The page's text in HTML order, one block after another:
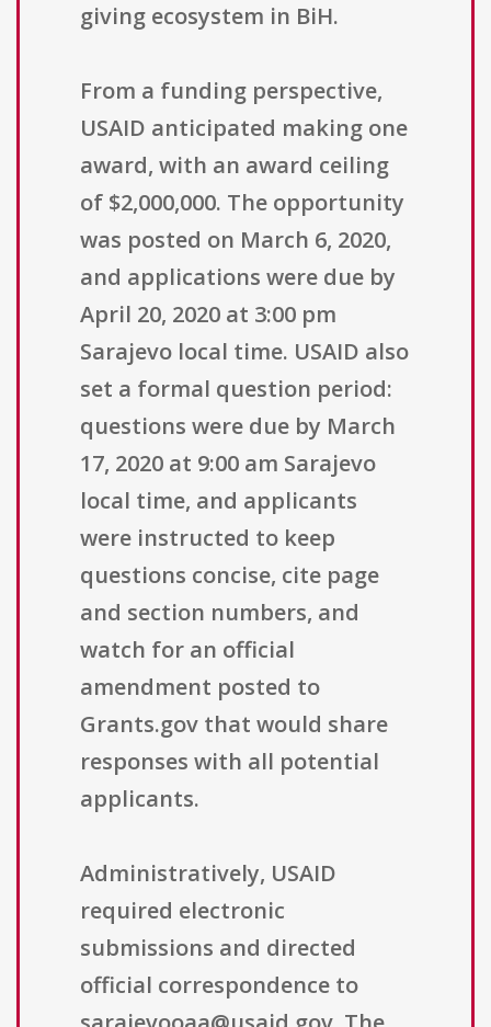
giving ecosystem in BiH.
From a funding perspective,
USAID anticipated making one
award, with an award ceiling
of $2,000,000. The opportunity
was posted on March 6, 2020,
and applications were due by
April 20, 2020 at 3:00 pm
Sarajevo local time. USAID also
set a formal question period:
questions were due by March
17, 2020 at 9:00 am Sarajevo
local time, and applicants
were instructed to keep
questions concise, cite page
and section numbers, and
watch for an official
amendment posted to
Grants.gov that would share
responses with all potential
applicants.
Administratively, USAID
required electronic
submissions and directed
official correspondence to